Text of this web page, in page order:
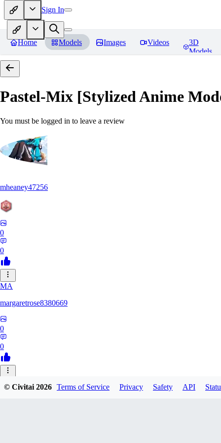
Sign In
Home Models Images Videos
3D
Models
Pastel-Mix [Stylized Anime
You must be logged in to leave a review
mheaney47256
0
0
MA
margaretrose8380669
0
0
© Civitai2026 Terms of Service Privacy Safety API